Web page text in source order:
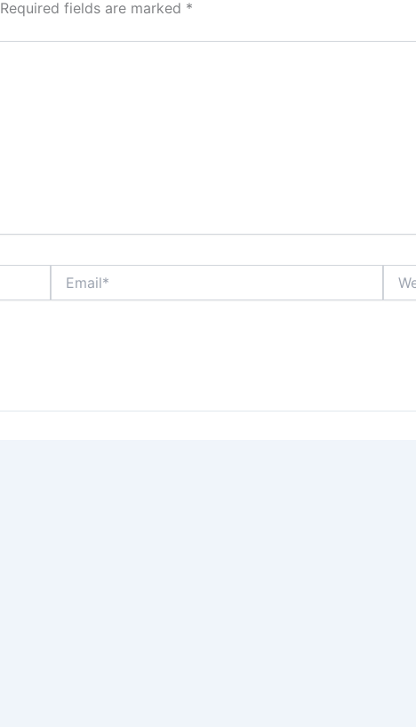
Required fields are marked *